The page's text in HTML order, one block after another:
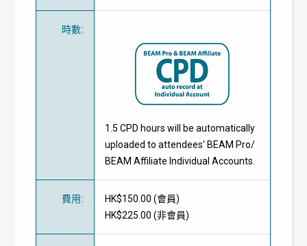
時數:
1.5 CPD hours will be automatically
uploaded to attendees' BEAM Pro/
BEAM Affiliate Individual Accounts.
費用: HK$150.00 (會員)
HK$225.00 (非會員)